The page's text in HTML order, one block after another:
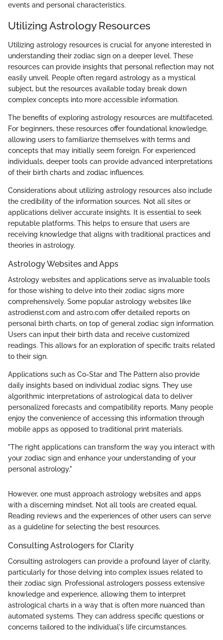
events and personal characteristics.
Utilizing Astrology Resources
Utilizing astrology resources is crucial for anyone interested in
understanding their zodiac sign on a deeper level. These
resources can provide insights that personal reflection may not
easily unveil. People often regard astrology as a mystical
subject, but the resources available today break down
complex concepts into more accessible information.
The benefits of exploring astrology resources are multifaceted.
For beginners, these resources offer foundational knowledge,
allowing users to familiarize themselves with terms and
concepts that may initially seem foreign. For experienced
individuals, deeper tools can provide advanced interpretations
of their birth charts and zodiac influences.
Considerations about utilizing astrology resources also include
the credibility of the information sources. Not all sites or
applications deliver accurate insights. It is essential to seek
reputable platforms. This helps to ensure that users are
receiving knowledge that aligns with traditional practices and
theories in astrology.
Astrology Websites and Apps
Astrology websites and applications serve as invaluable tools
for those wishing to delve into their zodiac signs more
comprehensively. Some popular astrology websites like
astrodienst.com and astro.com offer detailed reports on
personal birth charts, on top of general zodiac sign information.
Users can input their birth data and receive customized
readings. This allows for an exploration of specific traits related
to their sign.
Applications such as Co-Star and The Pattern also provide
daily insights based on individual zodiac signs. They use
algorithmic interpretations of astrological data to deliver
personalized forecasts and compatibility reports. Many people
enjoy the convenience of accessing this information through
mobile apps as opposed to traditional print materials.
"The right applications can transform the way you interact with
your zodiac sign and enhance your understanding of your
personal astrology."
However, one must approach astrology websites and apps
with a discerning mindset. Not all tools are created equal.
Reading reviews and the experiences of other users can serve
as a guideline for selecting the best resources.
Consulting Astrologers for Clarity
Consulting astrologers can provide a profound layer of clarity,
particularly for those delving into complex issues related to
their zodiac sign. Professional astrologers possess extensive
knowledge and experience, allowing them to interpret
astrological charts in a way that is often more nuanced than
automated systems. They can address specific questions or
concerns tailored to the individual's life circumstances.